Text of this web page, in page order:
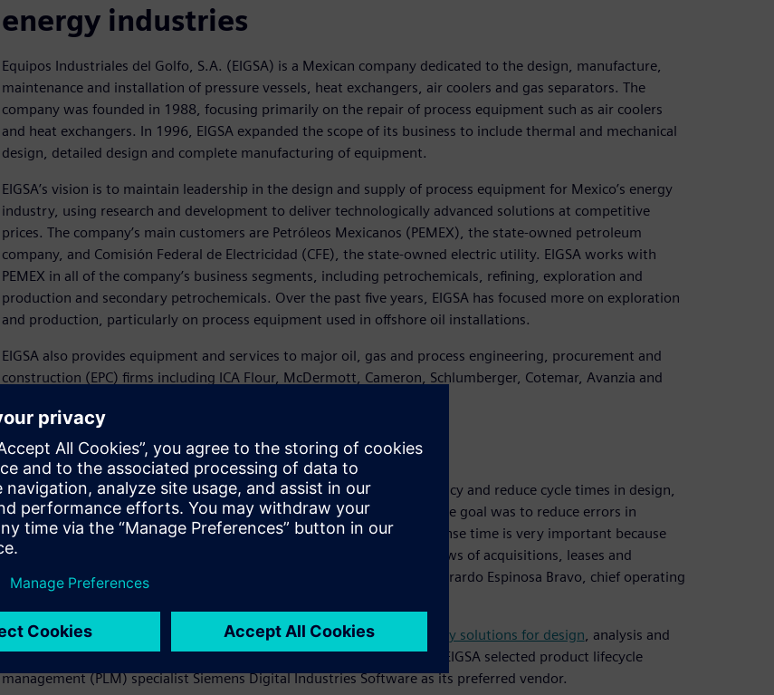
energy industries
Equipos Industriales del Golfo, S.A. (EIGSA) is a Mexican company dedicated to the design, manufacture,
maintenance and installation of pressure vessels, heat exchangers, air coolers and gas separators. The
company was founded in 1988, focusing primarily on the repair of process equipment such as air coolers
and heat exchangers. In 1996, EIGSA expanded the scope of its business to include thermal and mechanical
design, detailed design and complete manufacturing of equipment.
EIGSA’s vision is to maintain leadership in the design and supply of process equipment for Mexico’s energy
industry, using research and development to deliver technologically advanced solutions at competitive
prices. The company’s main customers are Petróleos Mexicanos (PEMEX), the state-owned petroleum
company, and Comisión Federal de Electricidad (CFE), the state-owned electric utility. EIGSA works with
PEMEX in all of the company’s business segments, including petrochemicals, refining, exploration and
production and secondary petrochemicals. Over the past five years, EIGSA has focused more on exploration
and production, particularly on process equipment used in offshore oil installations.
EIGSA also provides equipment and services to major oil, gas and process engineering, procurement and
construction (EPC) firms including ICA Flour, McDermott, Cameron, Schlumberger, Cotemar, Avanzia and
Reducing cycle time
As the company’s business expanded, EIGSA sought to improve efficiency and reduce cycle times in design,
procurement and construction of its specialized process equipment. The goal was to reduce errors in
manufacturing and improve customer response time. “Reducing response time is very important because
technical and commercial offers in the public sector are governed by laws of acquisitions, leases and
services, and completion times are therefore very limited,” explains Gerardo Espinosa Bravo, chief operating
To achieve its objectives, EIGSA began a search foradvanced-technology solutions for design, analysis and
manufacturing. After a comparison of offerings from several vendors, EIGSA selected product lifecycle
management (PLM) specialist Siemens Digital Industries Software as its preferred vendor.